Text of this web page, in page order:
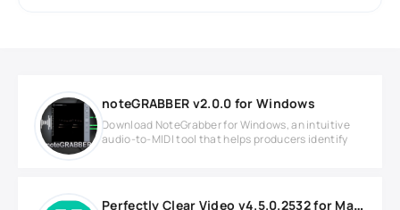
noteGRABBER v2.0.0 for Windows
Download NoteGrabber for Windows, an intuitive
audio-to-MIDI tool that helps producers identify
Perfectly Clear Video v4.5.0.2532 for MacOS